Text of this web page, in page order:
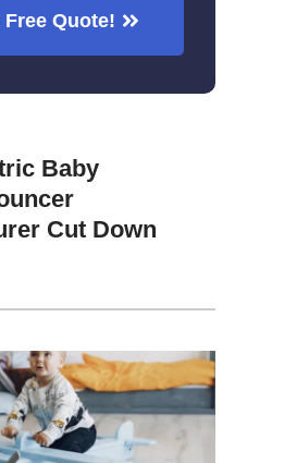
Free Quote!
Baby
Cut Down